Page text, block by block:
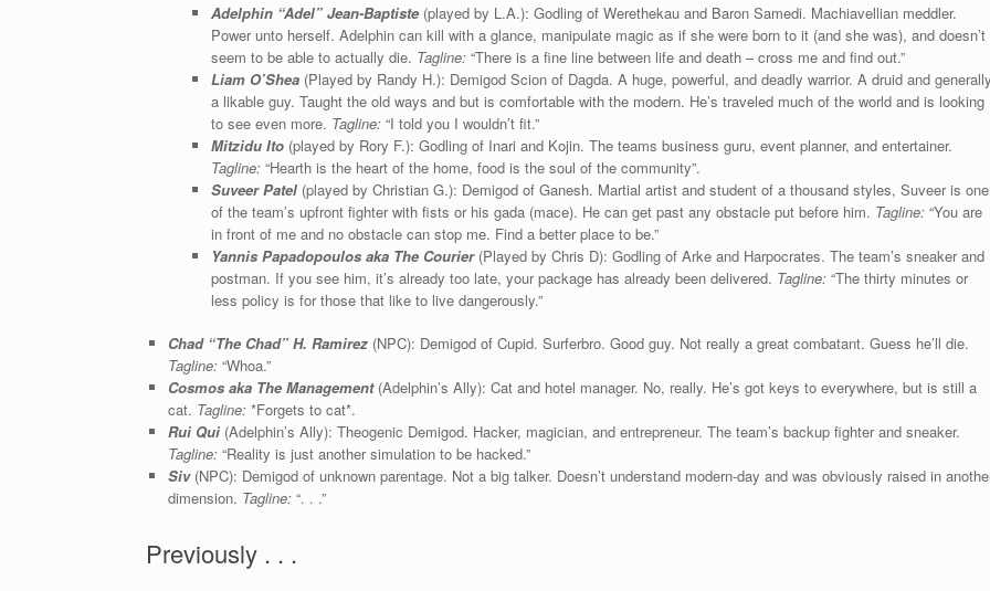
Adelphin “Adel” Jean-Baptiste (played by L.A.): Godling of Werethekau and Baron Samedi. Machiavellian meddler.
Power unto herself. Adelphin can kill with a glance, manipulate magic as if she were born to it (and she was), and doesn’t
seem to be able to actually die. Tagline:“There is a fine line between life and death – cross me and find out.”
Liam O’Shea (Played by Randy H.): Demigod Scion of Dagda. A huge, powerful, and deadly warrior. A druid and
a likable guy. Taught the old ways and but is comfortable with the modern. He’s traveled much of the world and is looking
to see even more. Tagline:“I told you I wouldn’t fit.”
Mitzidu Ito(played by Rory F.): Godling of Inari and Kojin. The teams business guru, event planner, and entertainer.
Tagline:“Hearth is the heart of the home, food is the soul of the community”.
Suveer Patel (played by Christian G.): Demigod of Ganesh. Martial artist and student of a thousand styles, Suveer is one
of the team’s upfront fighter with fists or his gada (mace). He can get past any obstacle put before him. Tagline:“You are
in front of me and no obstacle can stop me. Find a better place to be.”
Yannis Papadopoulos aka The Courier (Played by Chris D): Godling of Arke and Harpocrates. The team’s sneaker and
postman. If you see him, it’s already too late, your package has already been delivered. Tagline:“The thirty minutes or
less policy is for those that like to live dangerously.”
Chad “The Chad” H. Ramirez(NPC): Demigod of Cupid. Surferbro. Good guy. Not really a great combatant. Guess he’ll die.
Tagline:“Whoa.”
Cosmos aka The Management (Adelphin’s Ally): Cat and hotel manager. No, really. He’s got keys to everywhere, but is still a
cat. Tagline:*Forgets to cat*.
Rui Qui (Adelphin’s Ally): Theogenic Demigod. Hacker, magician, and entrepreneur. The team’s backup fighter and sneaker.
Tagline:“Reality is just another simulation to be hacked.”
Siv(NPC): Demigod of unknown parentage. Not a big talker. Doesn’t understand modern-day and was obviously raised in
dimension. Tagline:“. . .”
Previously . . .